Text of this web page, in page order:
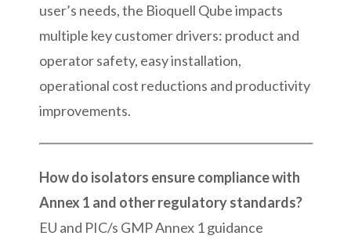
user’s needs, the Bioquell Qube impacts
multiple key customer drivers: product and
operator safety, easy installation,
operational cost reductions and productivity
improvements.
How do isolators ensure compliance with
Annex 1 and other regulatory standards?
EU and PIC/s GMP Annex 1 guidance